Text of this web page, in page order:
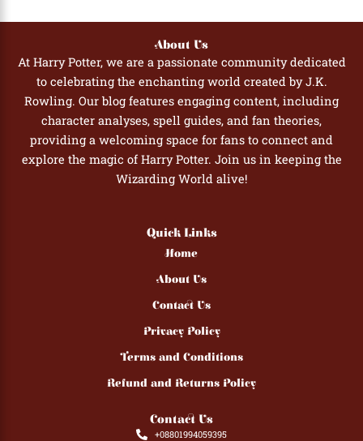
About Us
At Harry Potter, we are a passionate community dedicated
to celebrating the enchanting world created by J.K.
Rowling. Our blog features engaging content, including
character analyses, spell guides, and fan theories,
providing a welcoming space for fans to connect and
explore the magic of Harry Potter. Join us in keeping the
Wizarding World alive!
Quick Links
Home
About Us
Contact Us
Privacy Policy
Terms and Conditions
Refund and Returns Policy
Contact Us
+08801994059395